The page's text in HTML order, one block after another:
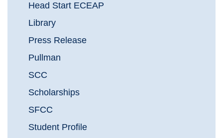
Head Start ECEAP
Library
Press Release
Pullman
SCC
Scholarships
SFCC
Student Profile